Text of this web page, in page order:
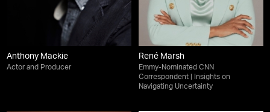
Anthony Mackie
Actor and Producer
René Marsh
Emmy-Nominated CNN
Correspondent | Insights on
Navigating Uncertainty